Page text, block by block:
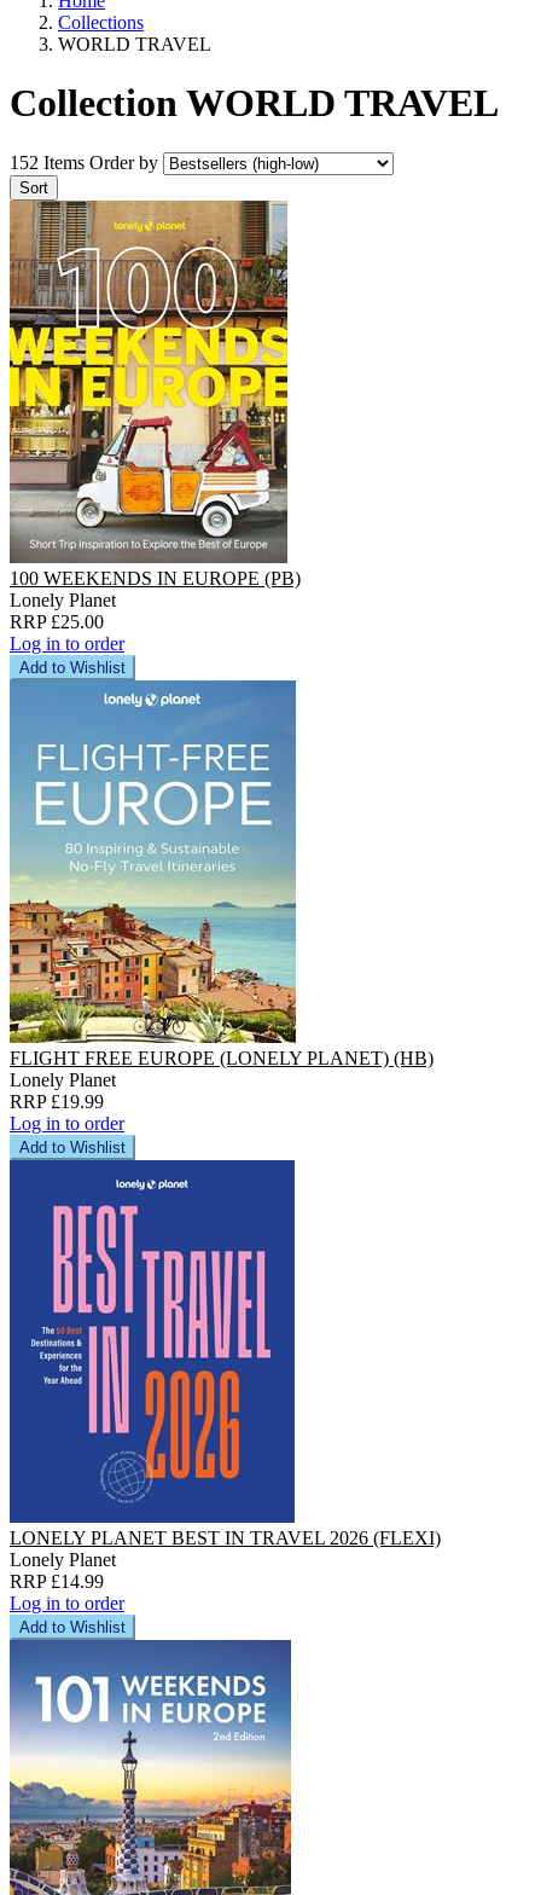
Collections
WORLD TRAVEL
Collection WORLD TRAVEL
152 Items Order by
100 WEEKENDS IN EUROPE (PB)
Lonely Planet
RRP £25.00
Log in to order
Add to Wishlist
FLIGHT FREE EUROPE (LONELY PLANET) (HB)
Lonely Planet
RRP £19.99
Log in to order
Add to Wishlist
LONELY PLANET BEST IN TRAVEL 2026 (FLEXI)
Lonely Planet
RRP £14.99
Log in to order
Add to Wishlist